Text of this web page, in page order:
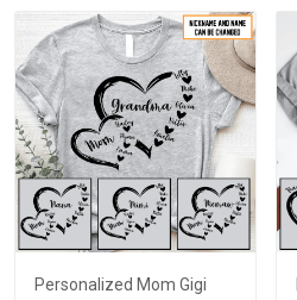
Personalized Mom Gigi